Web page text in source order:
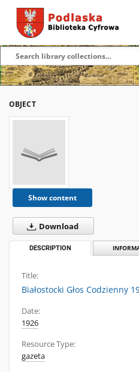
OBJECT
Show content
Download
DESCRIPTION
Title:
Białostocki Głos Codzienny
Date:
1926
Resource Type:
gazeta